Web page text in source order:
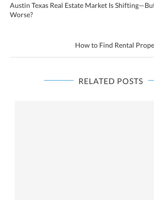
Austin Texas Real Estate Market Is
Worse?
How to Find Rental
RELATED POSTS